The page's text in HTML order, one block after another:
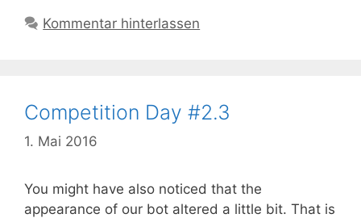
Kommentar hinterlassen
Competition Day #2.3
1. Mai 2016
You might have also noticed that the
appearance of our bot altered a little bit. That is